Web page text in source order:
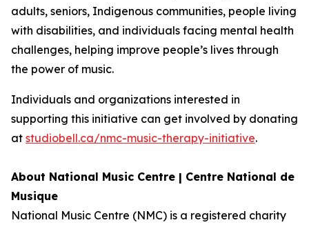
adults, seniors, Indigenous communities, people living
with disabilities, and individuals facing mental health
challenges, helping improve people’s lives through
the power of music.
Individuals and organizations interested in
supporting this initiative can get involved by donating
at studiobell.ca/nmc-music-therapy-initiative.
About National Music Centre | Centre National de
Musique
National Music Centre (NMC) is a registered charity